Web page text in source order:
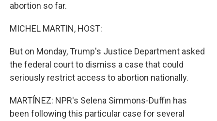
abortion so far.
MICHEL MARTIN, HOST:
But on Monday, Trump's Justice Department asked
the federal court to dismiss a case that could
seriously restrict access to abortion nationally.
MARTÍNEZ: NPR's Selena Simmons-Duffin has
been following this particular case for several